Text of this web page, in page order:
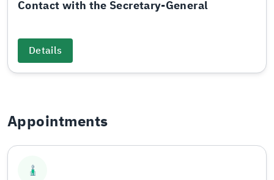
Contact with the Secretary-General
Details
Appointments